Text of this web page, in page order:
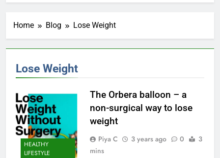
Home Blog Lose Weight
Lose Weight
HEALTHY
LIFESTYLE
The Orbera balloon – a
non-surgical way to lose
weight
Piya C 3 years ago 0
3
mins